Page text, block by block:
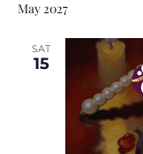
May 2027
SAT
15